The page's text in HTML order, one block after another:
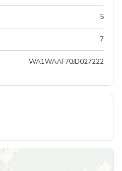
5
7
WA1WAAF70JD027222